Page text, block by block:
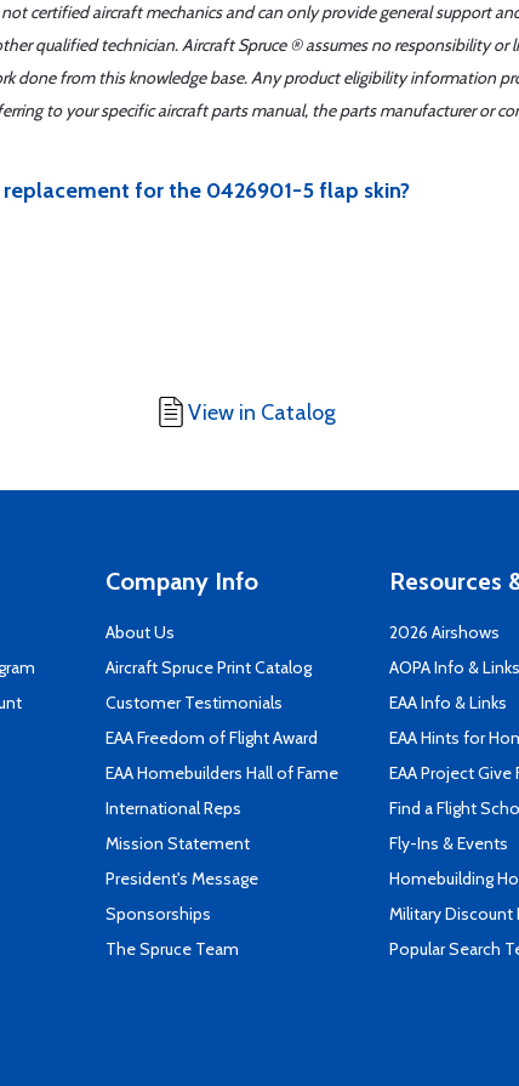
certified aircraft mechanics and can only provide general support
qualified technician. Aircraft Spruce ® assumes no responsibility
done from this knowledge base. Any product eligibility information
to your specific aircraft parts manual, the parts manufacturer or
for the 0426901-5 flap skin?
View in Catalog
Company Info
About Us
Aircraft Spruce Print Catalog
Customer Testimonials
EAA Freedom of Flight Award
EAA Homebuilders Hall of Fame
International Reps
Mission Statement
President's Message
Sponsorships
The Spruce Team
Resources
2026 Airshows
AOPA Info & Links
EAA Info & Links
EAA Hints for
EAA Project Give
Find a Flight
Fly-Ins & Events
Homebuilding
Military Discount
Popular Search